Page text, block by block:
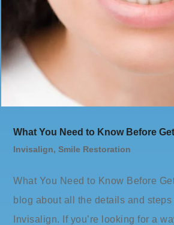
What You Need to Know Before
Invisalign,Smile Restoration
What You Need to Know Before
blog about all the details and steps
Invisalign. If you’re looking for a